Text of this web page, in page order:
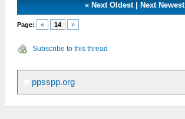
« Next Oldest| Next Newest
Page: « 14 »
Subscribe to this thread
ppsspp.org